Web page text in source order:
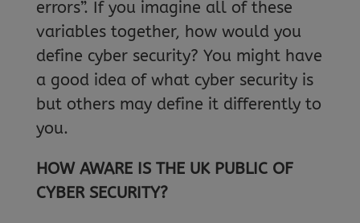
errors”. If you imagine all of these
variables together, how would you
define cyber security? You might have
a good idea of what cyber security is
but others may define it differently to
you.
HOW AWARE IS THE UK PUBLIC OF
CYBER SECURITY?